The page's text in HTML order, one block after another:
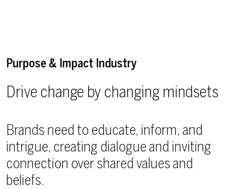
Purpose & Impact Industry
Drive change by changing mindsets
Brands need to educate, inform, and
intrigue, creating dialogue and inviting
connection over shared values and
beliefs.